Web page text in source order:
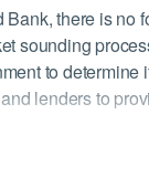
there is no
sounding
to determine
lenders to
PERMITS